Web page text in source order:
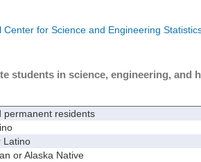
Center for Science and Engineering
students in science, engineering, and
permanent residents
or Alaska Native